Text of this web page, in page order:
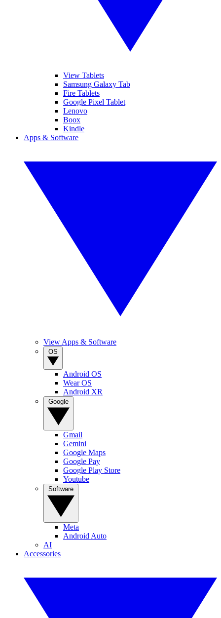
View Tablets
Samsung Galaxy Tab
Fire Tablets
Google Pixel Tablet
Lenovo
Boox
Kindle
Apps & Software
View Apps & Software
Android OS
Wear OS
Android XR
Gmail
Gemini
Google Maps
Google Pay
Google Play Store
Youtube
Meta
Android Auto
AI
Accessories